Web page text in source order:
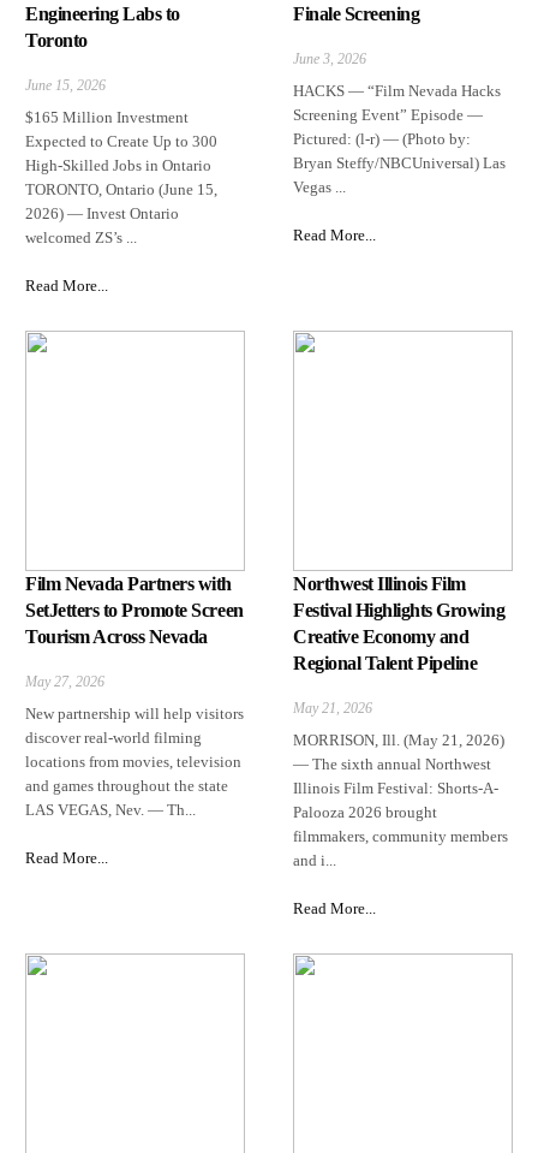
Engineering Labs to
Toronto
June 15, 2026
$165 Million Investment
Expected to Create Up to 300
High-Skilled Jobs in Ontario
TORONTO, Ontario (June 15,
2026) — Invest Ontario
welcomed ZS’s ...
Read More...
Finale Screening
June 3, 2026
HACKS — “Film Nevada Hacks
Screening Event” Episode —
Pictured: (l-r) — (Photo by:
Bryan Steffy/NBCUniversal) Las
Vegas ...
Read More...
Film Nevada Partners with
SetJetters to Promote Screen
Tourism Across Nevada
May 27, 2026
New partnership will help visitors
discover real-world filming
locations from movies, television
and games throughout the state
LAS VEGAS, Nev. — Th...
Read More...
Northwest Illinois Film
Festival Highlights Growing
Creative Economy and
Regional Talent Pipeline
May 21, 2026
MORRISON, Ill. (May 21, 2026)
— The sixth annual Northwest
Illinois Film Festival: Shorts-A-
Palooza 2026 brought
filmmakers, community members
and i...
Read More...